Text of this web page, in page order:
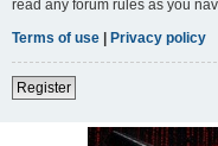
read any forum rules as you
Terms of use | Privacy policy
Register